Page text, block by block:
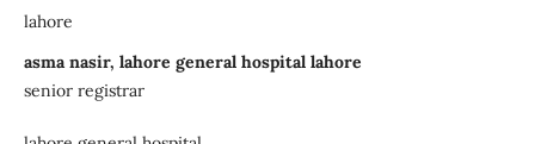
lahore
asma nasir, lahore general hospital lahore
senior registrar